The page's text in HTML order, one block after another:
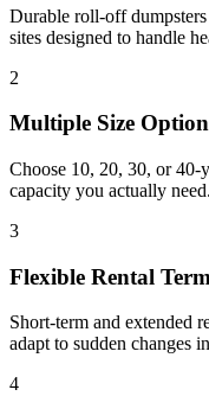
Durable roll-off
sites designed to handle
2
Multiple Size
Choose 10, 20, 30, or 40-
capacity you actually need.
3
Flexible Rental
Short-term and extended
adapt to sudden changes
4